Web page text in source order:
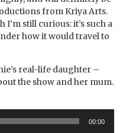
from Kriya Arts.
I’m still curious: it’s such a
how it would travel to
real-life daughter –
the show and her mum.
00:00